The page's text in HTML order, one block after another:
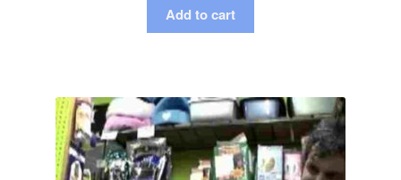
Add to cart